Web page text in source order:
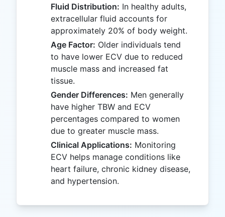
Fluid Distribution: In healthy adults,
extracellular fluid accounts for
approximately 20% of body weight.
Age Factor: Older individuals tend
to have lower ECV due to reduced
muscle mass and increased fat
tissue.
Gender Differences: Men generally
have higher TBW and ECV
percentages compared to women
due to greater muscle mass.
Clinical Applications: Monitoring
ECV helps manage conditions like
heart failure, chronic kidney disease,
and hypertension.